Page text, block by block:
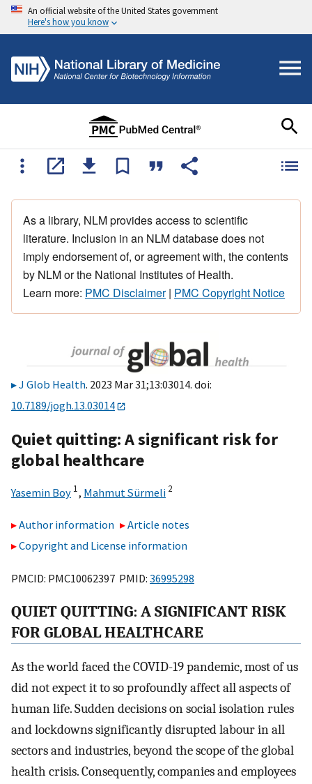
An official website of the United States government
Here's how you know
As a library, NLM provides access to scientific
literature. Inclusion in an NLM database does not
imply endorsement of, or agreement with, the contents
by NLM or the National Institutes of Health.
Learn more: PMC Disclaimer| PMC Copyright Notice
J Glob Health. 2023 Mar 31;13:03014. doi:
10.7189/jogh.13.03014
Quiet quitting: A significant risk for
global healthcare
Yasemin Boy 1, Mahmut Sürmeli 2
Author information
Article notes
Copyright and License information
PMCID: PMC10062397 PMID: 36995298
QUIET QUITTING: A SIGNIFICANT RISK
FOR GLOBAL HEALTHCARE
As the world faced the COVID-19 pandemic, most of us
did not expect it to so profoundly affect all aspects of
human life. Sudden decisions on social isolation rules
and lockdowns significantly disrupted labour in all
sectors and industries, beyond the scope of the global
health crisis. Consequently, companies and employees